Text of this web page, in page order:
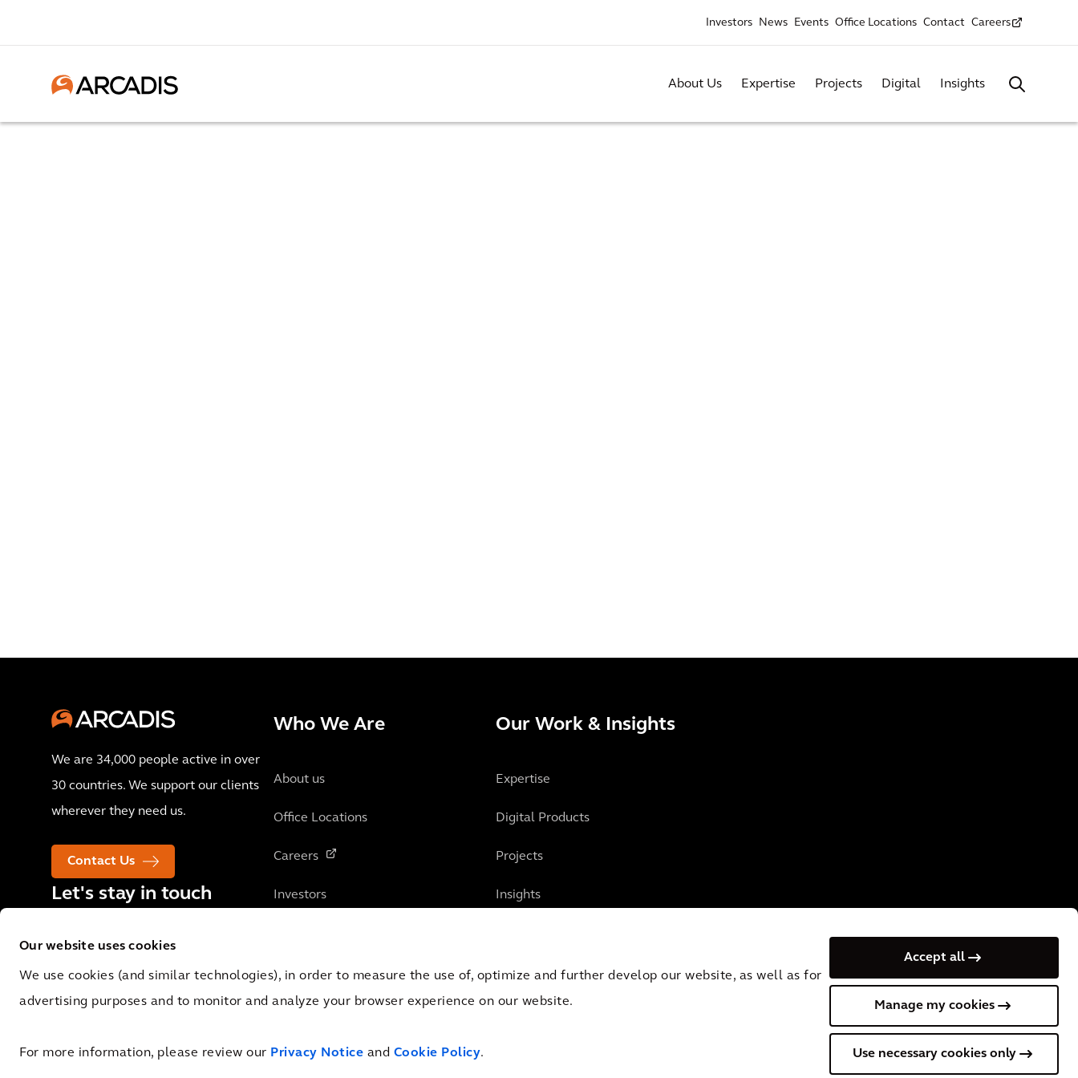
Our website uses cookies
We use cookies (and similar technologies), in order to measure the use of, optimize and further develop our website, as well as for
advertising purposes and to monitor and analyze your browser experience on our website.
For more information, please review our Privacy Notice and Cookie Policy.
Accept all
Manage my cookies
Use necessary cookies only
Investors News Events Office Locations Contact Careers
About Us Expertise Projects Digital Insights
We are 34,000 people active in over
30 countries. We support our clients
wherever they need us.
Contact Us
Let's stay in touch
Who We Are
About us
Office Locations
Careers
Investors
Our Work & Insights
Expertise
Digital Products
Projects
Insights
0062.92.227.B.01
CookiesTerms of UsePrivacy